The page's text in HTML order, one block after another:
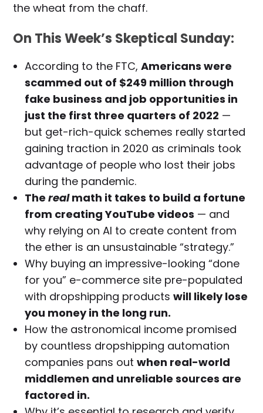
the wheat from the chaff.
On This Week’s Skeptical Sunday:
According to the FTC,Americans were
scammed out of $249 million through
fake business and job opportunities in
just the first three quarters of 2022 —
but get-rich-quick schemes really started
gaining traction in 2020 as criminals took
advantage of people who lost their jobs
during the pandemic.
Therealmath it takes to build a fortune
from creating YouTube videos — and
why relying on AI to create content from
the ether is an unsustainable “strategy.”
Why buying an impressive-looking “done
for you” e-commerce site pre-populated
with dropshipping productswill likely lose
you money in the long run.
How the astronomical income promised
by countless dropshipping automation
companies pans outwhen real-world
middlemen and unreliable sources are
factored in.